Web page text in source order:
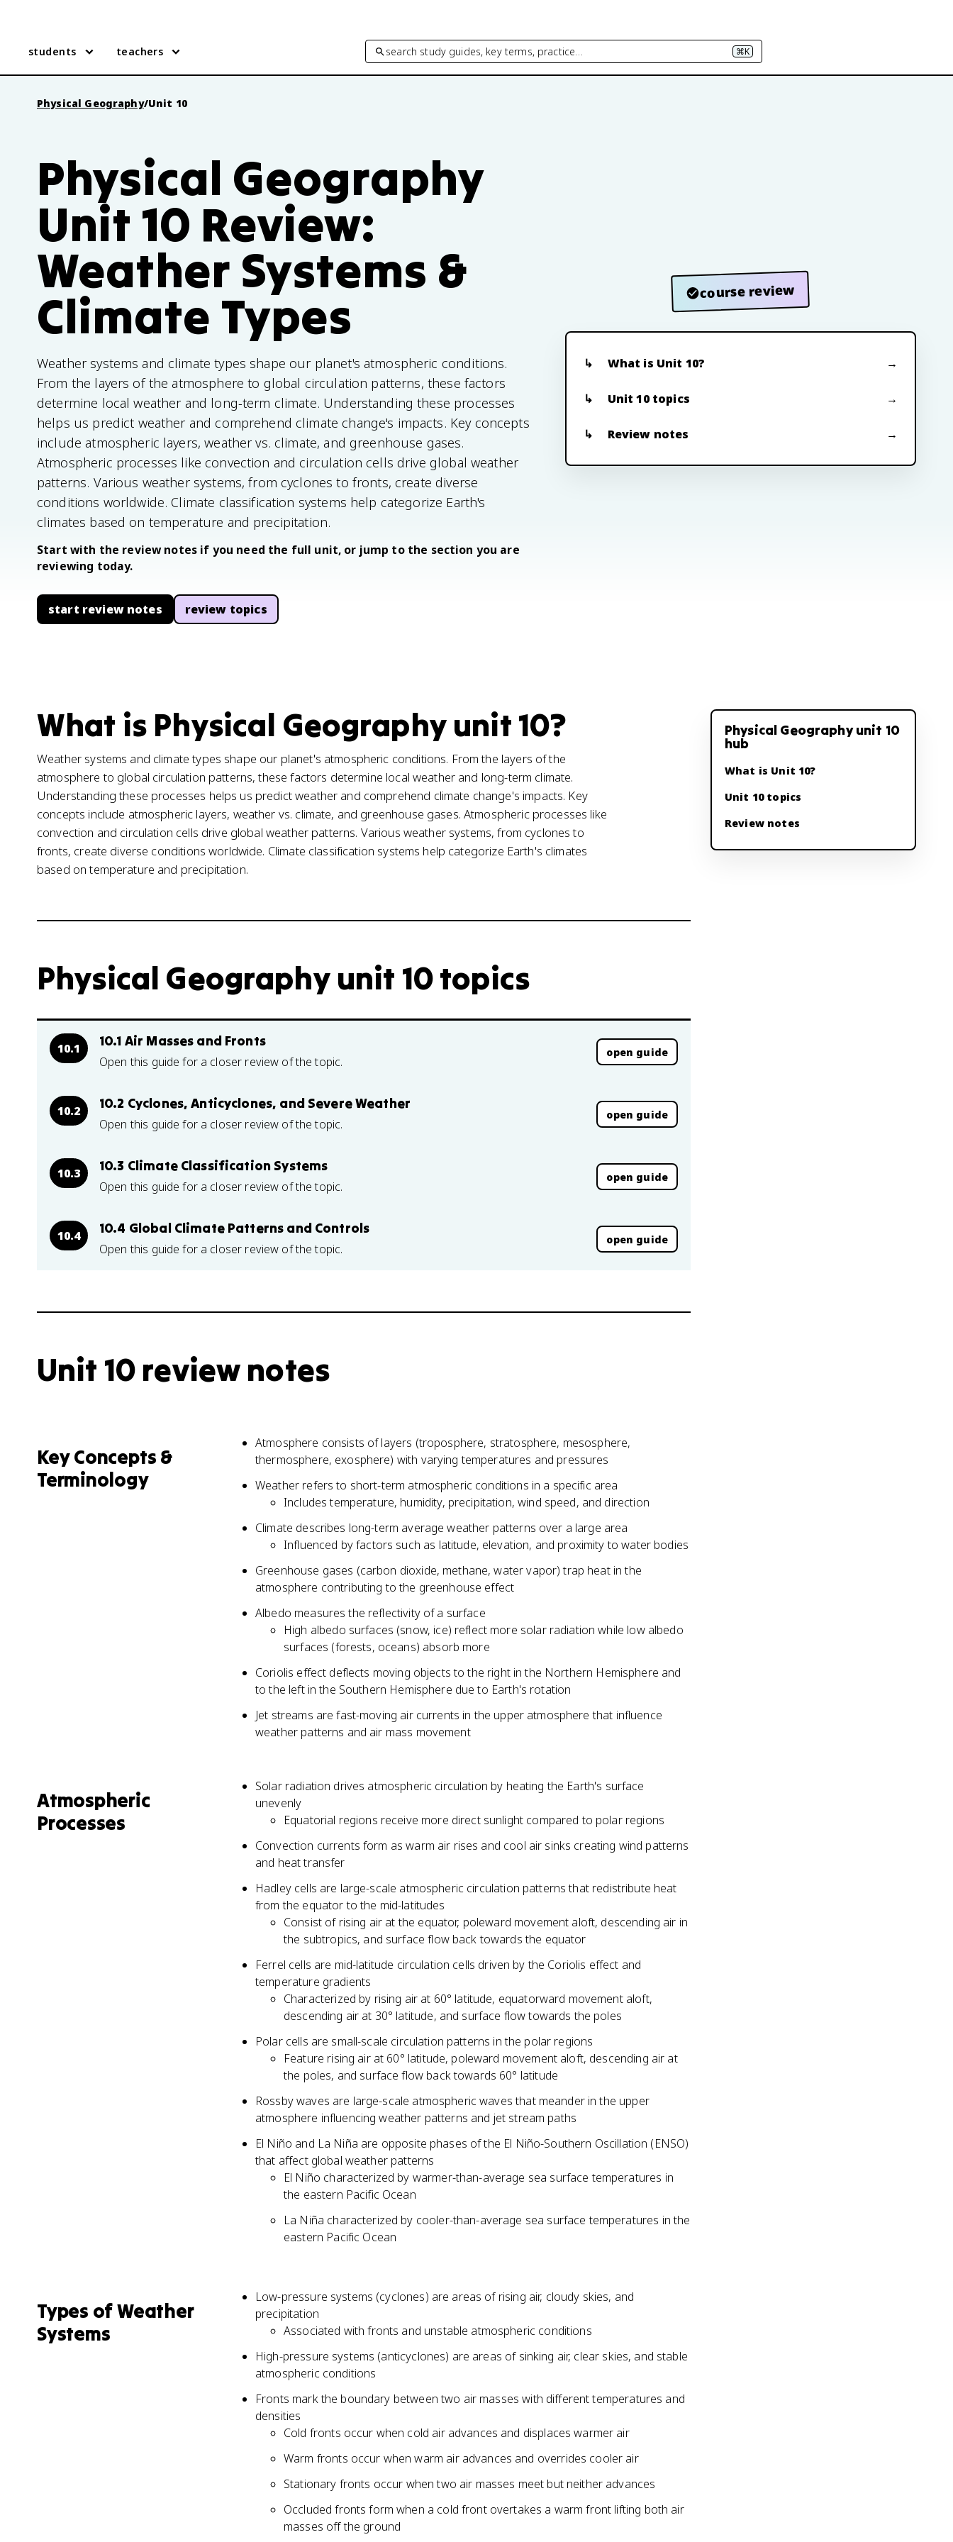
students teachers search study guides, key terms, practice… ⌘K
Physical Geography/Unit 10
Physical Geography
Unit 10 Review:
Weather Systems &
Climate Types
Weather systems and climate types shape our planet's atmospheric conditions.
From the layers of the atmosphere to global circulation patterns, these factors
determine local weather and long-term climate. Understanding these processes
helps us predict weather and comprehend climate change's impacts. Key concepts
include atmospheric layers, weather vs. climate, and greenhouse gases.
Atmospheric processes like convection and circulation cells drive global weather
patterns. Various weather systems, from cyclones to fronts, create diverse
conditions worldwide. Climate classification systems help categorize Earth's
climates based on temperature and precipitation.
Start with the review notes if you need the full unit, or jump to the section you are
reviewing today.
start review notes review topics
course review
What is Unit 10?
Unit 10 topics
Review notes
What is Physical Geography unit 10?
Weather systems and climate types shape our planet's atmospheric conditions. From the layers of the
atmosphere to global circulation patterns, these factors determine local weather and long-term climate.
Understanding these processes helps us predict weather and comprehend climate change's impacts. Key
concepts include atmospheric layers, weather vs. climate, and greenhouse gases. Atmospheric processes like
convection and circulation cells drive global weather patterns. Various weather systems, from cyclones to
fronts, create diverse conditions worldwide. Climate classification systems help categorize Earth's climates
based on temperature and precipitation.
Physical Geography unit 10 topics
10.1 10.1 Air Masses and Fronts
Open this guide for a closer review of the topic.
open guide
10.2 10.2 Cyclones, Anticyclones, and Severe Weather
Open this guide for a closer review of the topic.
open guide
10.3 10.3 Climate Classification Systems
Open this guide for a closer review of the topic.
open guide
10.4 10.4 Global Climate Patterns and Controls
Open this guide for a closer review of the topic.
open guide
Unit 10 review notes
Key Concepts &
Terminology
Atmosphere consists of layers (troposphere, stratosphere, mesosphere,
thermosphere, exosphere) with varying temperatures and pressures
Weather refers to short-term atmospheric conditions in a specific area
Includes temperature, humidity, precipitation, wind speed, and direction
Climate describes long-term average weather patterns over a large area
Influenced by factors such as latitude, elevation, and proximity to water bodies
Greenhouse gases (carbon dioxide, methane, water vapor) trap heat in the
atmosphere contributing to the greenhouse effect
Albedo measures the reflectivity of a surface
High albedo surfaces (snow, ice) reflect more solar radiation while low albedo
surfaces (forests, oceans) absorb more
Coriolis effect deflects moving objects to the right in the Northern Hemisphere and
to the left in the Southern Hemisphere due to Earth's rotation
Jet streams are fast-moving air currents in the upper atmosphere that influence
weather patterns and air mass movement
Atmospheric
Processes
Solar radiation drives atmospheric circulation by heating the Earth's surface
unevenly
Equatorial regions receive more direct sunlight compared to polar regions
Convection currents form as warm air rises and cool air sinks creating wind patterns
and heat transfer
Hadley cells are large-scale atmospheric circulation patterns that redistribute heat
from the equator to the mid-latitudes
Consist of rising air at the equator, poleward movement aloft, descending air in
the subtropics, and surface flow back towards the equator
Ferrel cells are mid-latitude circulation cells driven by the Coriolis effect and
temperature gradients
Characterized by rising air at 60° latitude, equatorward movement aloft,
descending air at 30° latitude, and surface flow towards the poles
Polar cells are small-scale circulation patterns in the polar regions
Feature rising air at 60° latitude, poleward movement aloft, descending air at
the poles, and surface flow back towards 60° latitude
Rossby waves are large-scale atmospheric waves that meander in the upper
atmosphere influencing weather patterns and jet stream paths
El Niño and La Niña are opposite phases of the El Niño-Southern Oscillation (ENSO)
that affect global weather patterns
El Niño characterized by warmer-than-average sea surface temperatures in
the eastern Pacific Ocean
La Niña characterized by cooler-than-average sea surface temperatures in the
eastern Pacific Ocean
Types of Weather
Systems
Low-pressure systems (cyclones) are areas of rising air, cloudy skies, and
precipitation
Associated with fronts and unstable atmospheric conditions
High-pressure systems (anticyclones) are areas of sinking air, clear skies, and stable
atmospheric conditions
Fronts mark the boundary between two air masses with different temperatures and
densities
Cold fronts occur when cold air advances and displaces warmer air
Warm fronts occur when warm air advances and overrides cooler air
Stationary fronts occur when two air masses meet but neither advances
Occluded fronts form when a cold front overtakes a warm front lifting both air
masses off the ground
Physical Geography unit 10
hub
What is Unit 10?
Unit 10 topics
Review notes